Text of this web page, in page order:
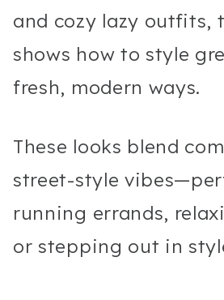
and cozy lazy outfits,
shows how to style
fresh, modern ways.
These looks blend
street-style
running errands,
or stepping out in